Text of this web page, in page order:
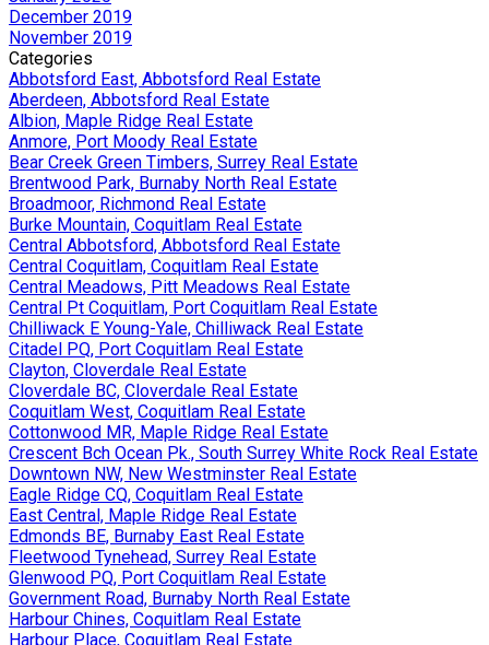
December 2019
November 2019
Categories
Abbotsford East, Abbotsford Real Estate
Aberdeen, Abbotsford Real Estate
Albion, Maple Ridge Real Estate
Anmore, Port Moody Real Estate
Bear Creek Green Timbers, Surrey Real Estate
Brentwood Park, Burnaby North Real Estate
Broadmoor, Richmond Real Estate
Burke Mountain, Coquitlam Real Estate
Central Abbotsford, Abbotsford Real Estate
Central Coquitlam, Coquitlam Real Estate
Central Meadows, Pitt Meadows Real Estate
Central Pt Coquitlam, Port Coquitlam Real Estate
Chilliwack E Young-Yale, Chilliwack Real Estate
Citadel PQ, Port Coquitlam Real Estate
Clayton, Cloverdale Real Estate
Cloverdale BC, Cloverdale Real Estate
Coquitlam West, Coquitlam Real Estate
Cottonwood MR, Maple Ridge Real Estate
Crescent Bch Ocean Pk., South Surrey White Rock Real Estate
Downtown NW, New Westminster Real Estate
Eagle Ridge CQ, Coquitlam Real Estate
East Central, Maple Ridge Real Estate
Edmonds BE, Burnaby East Real Estate
Fleetwood Tynehead, Surrey Real Estate
Glenwood PQ, Port Coquitlam Real Estate
Government Road, Burnaby North Real Estate
Harbour Chines, Coquitlam Real Estate
Harbour Place, Coquitlam Real Estate